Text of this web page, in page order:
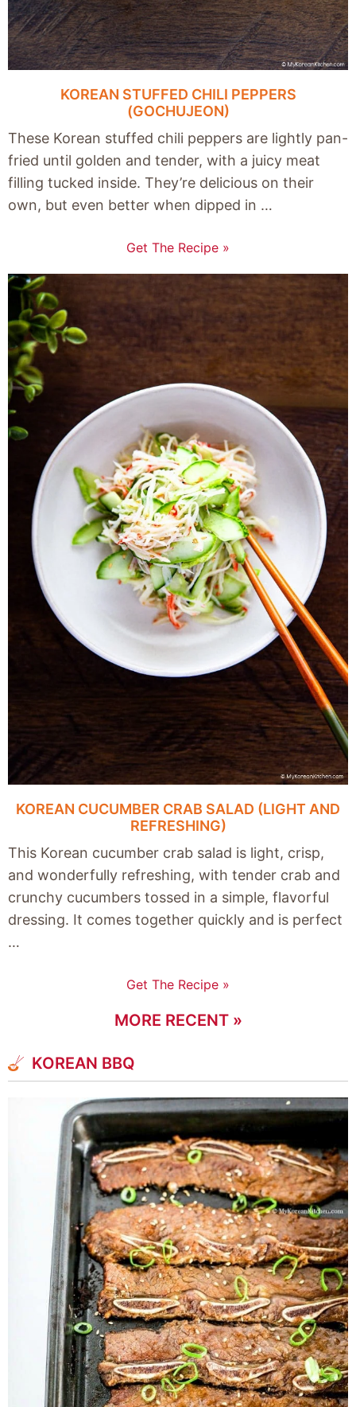
KOREAN STUFFED CHILI PEPPERS
(GOCHUJEON)
These Korean stuffed chili peppers are lightly pan-
fried until golden and tender, with a juicy meat
filling tucked inside. They’re delicious on their
own, but even better when dipped in …
Get The Recipe »
KOREAN CUCUMBER CRAB SALAD (LIGHT AND
REFRESHING)
This Korean cucumber crab salad is light, crisp,
and wonderfully refreshing, with tender crab and
crunchy cucumbers tossed in a simple, flavorful
dressing. It comes together quickly and is perfect
…
Get The Recipe »
MORE RECENT »
KOREAN BBQ